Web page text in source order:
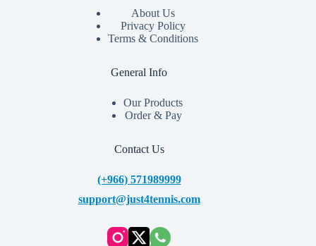
About Us
Privacy Policy
Terms & Conditions
General Info
Our Products
Order & Pay
Contact Us
(+966) 571989999
support@just4tennis.com